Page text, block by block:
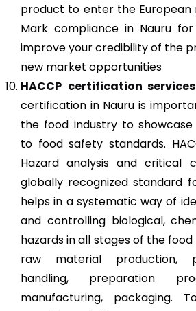
product to enter the European
Mark compliance in Nauru
improve your credibility of the
new market opportunities
HACCP certification
certification in Nauru is
the food industry to
to food safety standards.
Hazard analysis and critical
globally recognized standard
helps in a systematic way of
and controlling biological,
hazards in all stages of the
raw material production,
handling, preparation
manufacturing, packaging.